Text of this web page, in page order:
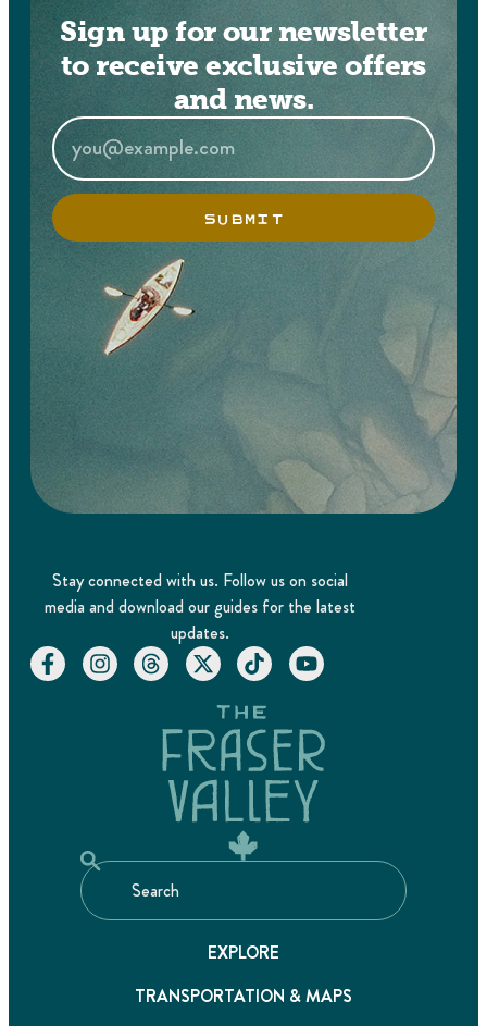
Sign up for our newsletter
to receive exclusive offers
and news.
SUBMIT
Stay connected with us. Follow us on social
media and download our guides for the latest
updates.
EXPLORE
TRANSPORTATION & MAPS